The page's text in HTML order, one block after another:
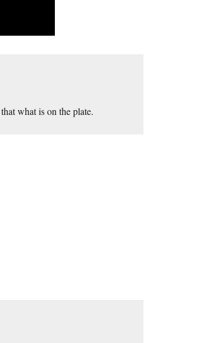
what is on the plate.